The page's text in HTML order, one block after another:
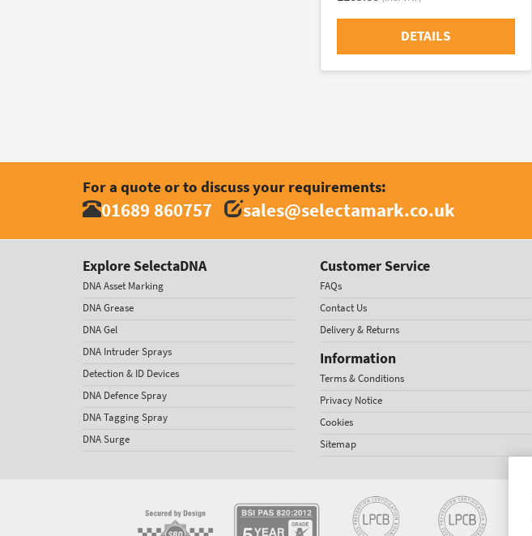
DETAILS
For a quote or to discuss your requirements:
01689 860757 sales@selectamark.co.uk
Explore SelectaDNA
DNA Asset Marking
DNA Grease
DNA Gel
DNA Intruder Sprays
Detection & ID Devices
DNA Defence Spray
DNA Tagging Spray
DNA Surge
Customer Service
FAQs
Contact Us
Delivery & Returns
Information
Terms & Conditions
Privacy Notice
Cookies
Sitemap